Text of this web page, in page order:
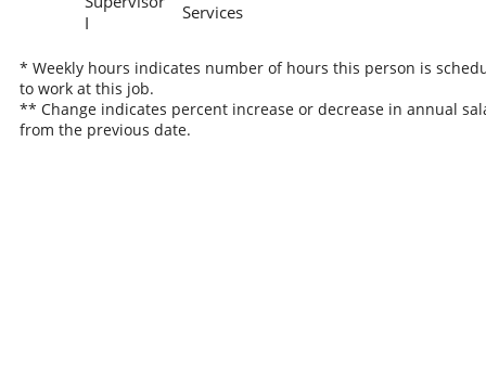
I
Services
* Weekly hours indicates number of hours this person is
to work at this job.
** Change indicates percent increase or decrease in annual
from the previous date.